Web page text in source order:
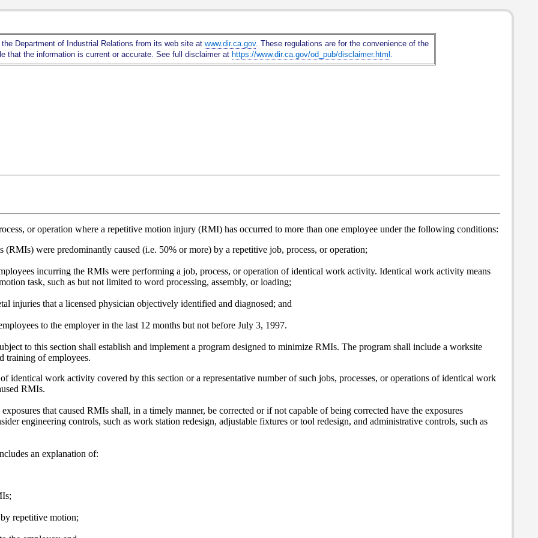
Main
Content
Department of Industrial Relations from its web site at www.dir.ca.gov. These regulations are for the convenience of the
that the information is current or accurate. See full disclaimer at https://www.dir.ca.gov/od_pub/disclaimer.html .
or operation where a repetitive motion injury (RMI) has occurred to more than one employee under the following conditions:
were predominantly caused (i.e. 50% or more) by a repetitive job, process, or operation;
incurring the RMIs were performing a job, process, or operation of identical work activity. Identical work activity means
task, such as but not limited to word processing, assembly, or loading;
injuries that a licensed physician objectively identified and diagnosed; and
to the employer in the last 12 months but not before July 3, 1997.
to this section shall establish and implement a program designed to minimize RMIs. The program shall include a worksite
training of employees.
identical work activity covered by this section or a representative number of such jobs, processes, or operations of identical work
RMIs.
that caused RMIs shall, in a timely manner, be corrected or if not capable of being corrected have the exposures
engineering controls, such as work station redesign, adjustable fixtures or tool redesign, and administrative controls, such as
an explanation of:
repetitive motion;